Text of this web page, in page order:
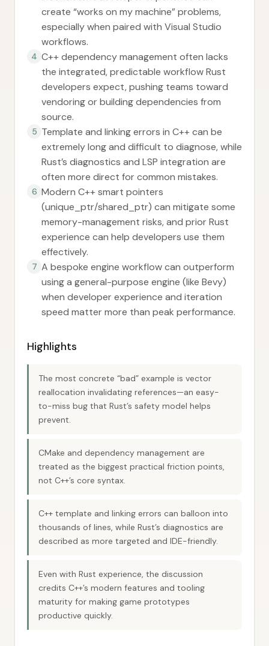
create “works on my machine” problems,
especially when paired with Visual Studio
workflows.
4 C++ dependency management often lacks
the integrated, predictable workflow Rust
developers expect, pushing teams toward
vendoring or building dependencies from
source.
5 Template and linking errors in C++ can be
extremely long and difficult to diagnose, while
Rust’s diagnostics and LSP integration are
often more direct for common mistakes.
6 Modern C++ smart pointers
(unique_ptr/shared_ptr) can mitigate some
memory-management risks, and prior Rust
experience can help developers use them
effectively.
7 A bespoke engine workflow can outperform
using a general-purpose engine (like Bevy)
when developer experience and iteration
speed matter more than peak performance.
Highlights
The most concrete “bad” example is vector
reallocation invalidating references—an easy-
to-miss bug that Rust’s safety model helps
prevent.
CMake and dependency management are
treated as the biggest practical friction points,
not C++’s core syntax.
C++ template and linking errors can balloon into
thousands of lines, while Rust’s diagnostics are
described as more targeted and IDE-friendly.
Even with Rust experience, the discussion
credits C++’s modern features and tooling
maturity for making game prototypes
productive quickly.